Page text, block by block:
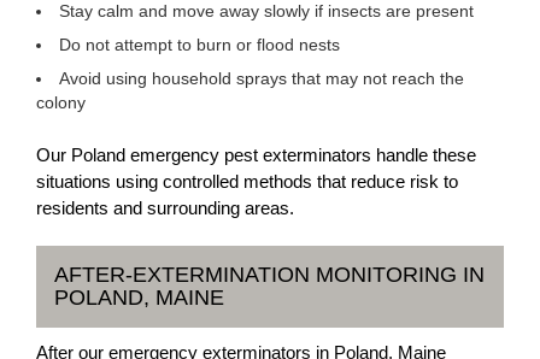
Stay calm and move away slowly if insects are present
Do not attempt to burn or flood nests
Avoid using household sprays that may not reach the
colony
Our Poland emergency pest exterminators handle these
situations using controlled methods that reduce risk to
residents and surrounding areas.
AFTER-EXTERMINATION MONITORING IN
POLAND, MAINE
After our emergency exterminators in Poland, Maine